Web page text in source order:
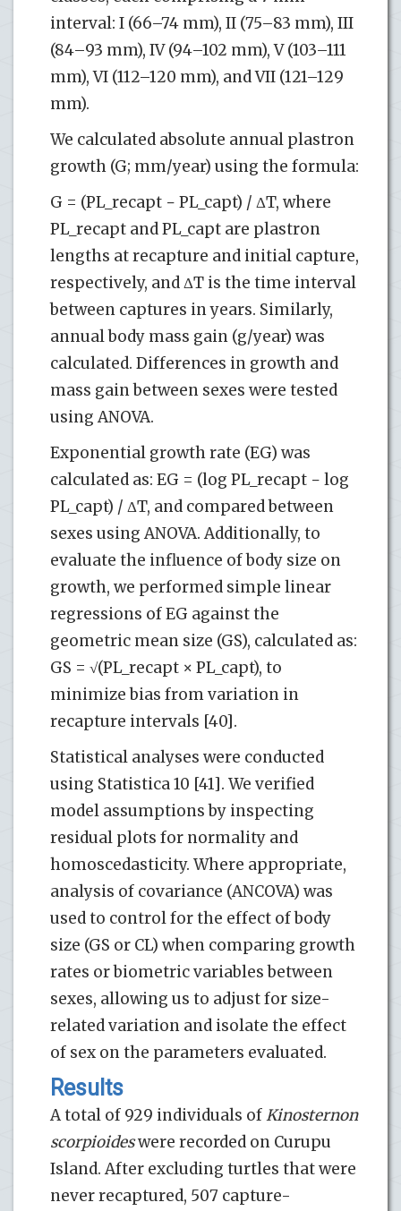
interval: I (66–74 mm), II (75–83 mm), III
(84–93 mm), IV (94–102 mm), V (103–111
mm), VI (112–120 mm), and VII (121–129
mm).
We calculated absolute annual plastron
growth (G; mm/year) using the formula:
G = (PL_recapt − PL_capt) / ΔT, where
PL_recapt and PL_capt are plastron
lengths at recapture and initial capture,
respectively, and ΔT is the time interval
between captures in years. Similarly,
annual body mass gain (g/year) was
calculated. Differences in growth and
mass gain between sexes were tested
using ANOVA.
Exponential growth rate (EG) was
calculated as: EG = (log PL_recapt − log
PL_capt) / ΔT, and compared between
sexes using ANOVA. Additionally, to
evaluate the influence of body size on
growth, we performed simple linear
regressions of EG against the
geometric mean size (GS), calculated as:
GS = √(PL_recapt × PL_capt), to
minimize bias from variation in
recapture intervals [40].
Statistical analyses were conducted
using Statistica 10 [41]. We verified
model assumptions by inspecting
residual plots for normality and
homoscedasticity. Where appropriate,
analysis of covariance (ANCOVA) was
used to control for the effect of body
size (GS or CL) when comparing growth
rates or biometric variables between
sexes, allowing us to adjust for size-
related variation and isolate the effect
of sex on the parameters evaluated.
Results
A total of 929 individuals ofKinosternon
scorpioideswere recorded on Curupu
Island. After excluding turtles that were
never recaptured, 507 capture-